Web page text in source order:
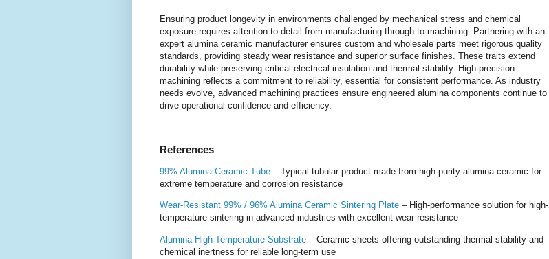
Ensuring product longevity in environments challenged by mechanical stress and chemical
exposure requires attention to detail from manufacturing through to machining. Partnering with an
expert alumina ceramic manufacturer ensures custom and wholesale parts meet rigorous quality
standards, providing steady wear resistance and superior surface finishes. These traits extend
durability while preserving critical electrical insulation and thermal stability. High-precision
machining reflects a commitment to reliability, essential for consistent performance. As industry
needs evolve, advanced machining practices ensure engineered alumina components continue to
drive operational confidence and efficiency.
References
99% Alumina Ceramic Tube – Typical tubular product made from high-purity alumina ceramic for
extreme temperature and corrosion resistance
Wear-Resistant 99% / 96% Alumina Ceramic Sintering Plate – High-performance solution for high-
temperature sintering in advanced industries with excellent wear resistance
Alumina High-Temperature Substrate – Ceramic sheets offering outstanding thermal stability and
chemical inertness for reliable long-term use